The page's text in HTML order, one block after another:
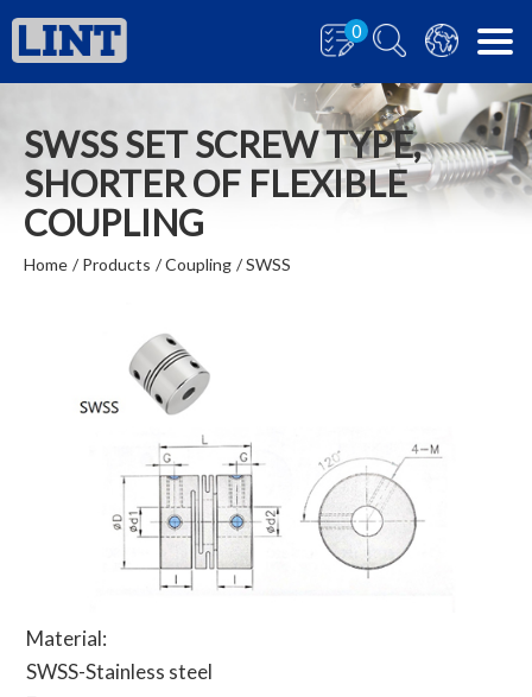
0
SWSS SET SCREW TYPE,
SHORTER OF FLEXIBLE
COUPLING
Home Products Coupling SWSS
Material:
SWSS-Stainless steel